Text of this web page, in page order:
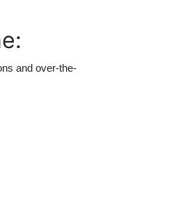
and over-the-